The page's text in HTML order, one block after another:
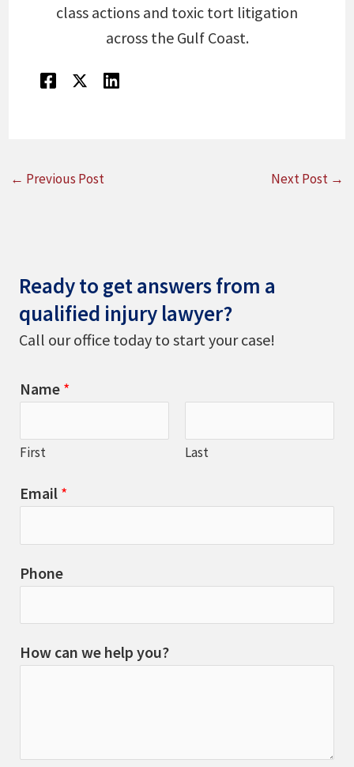
class actions and toxic tort litigation
across the Gulf Coast.
← Previous Post Next Post →
Ready to get answers from a
qualified injury lawyer?
Call our office today to start your case!
Name *
First Last
Email *
Phone
How can we help you?